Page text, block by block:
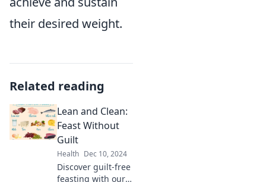
their desired weight.
Related reading
Lean and Clean:
Feast Without
Guilt
Health Dec 10, 2024
Discover guilt-free
feasting with our